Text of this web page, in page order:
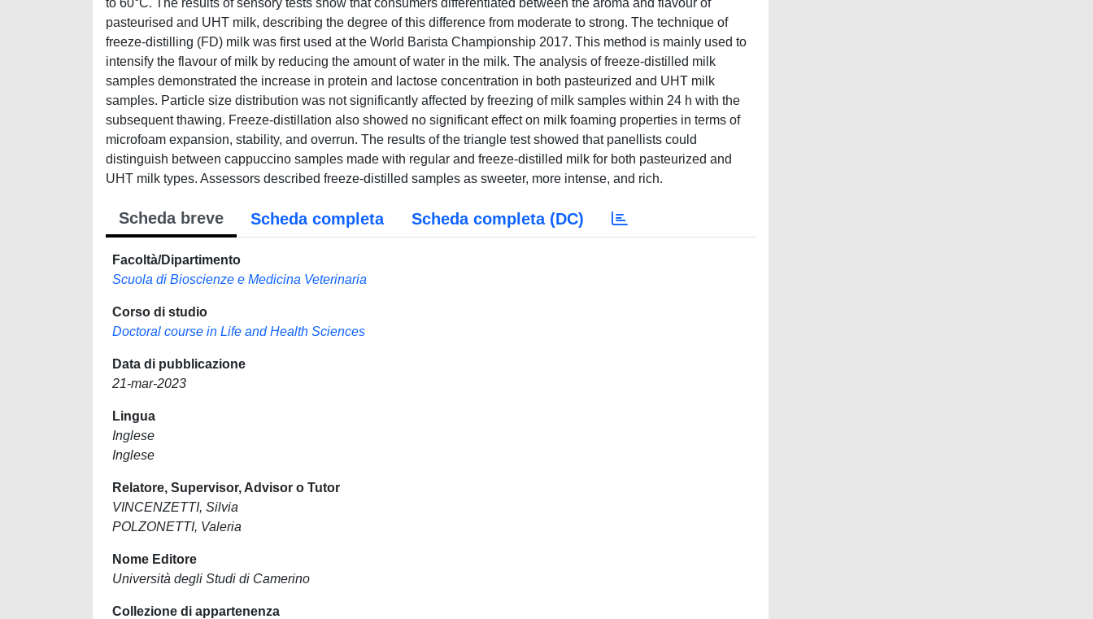
to 60°C. The results of sensory tests show that consumers differentiated between the aroma and flavour of
pasteurised and UHT milk, describing the degree of this difference from moderate to strong. The technique of
freeze-distilling (FD) milk was first used at the World Barista Championship 2017. This method is mainly used to
intensify the flavour of milk by reducing the amount of water in the milk. The analysis of freeze-distilled milk
samples demonstrated the increase in protein and lactose concentration in both pasteurized and UHT milk
samples. Particle size distribution was not significantly affected by freezing of milk samples within 24 h with the
subsequent thawing. Freeze-distillation also showed no significant effect on milk foaming properties in terms of
microfoam expansion, stability, and overrun. The results of the triangle test showed that panellists could
distinguish between cappuccino samples made with regular and freeze-distilled milk for both pasteurized and
UHT milk types. Assessors described freeze-distilled samples as sweeter, more intense, and rich.
Scheda breve Scheda completa Scheda completa (DC)
Facoltà/Dipartimento
Scuola di Bioscienze e Medicina Veterinaria
Corso di studio
Doctoral course in Life and Health Sciences
Data di pubblicazione
21-mar-2023
Lingua
Inglese
Inglese
Relatore, Supervisor, Advisor o Tutor
VINCENZETTI, Silvia
POLZONETTI, Valeria
Nome Editore
Università degli Studi di Camerino
Collezione di appartenenza